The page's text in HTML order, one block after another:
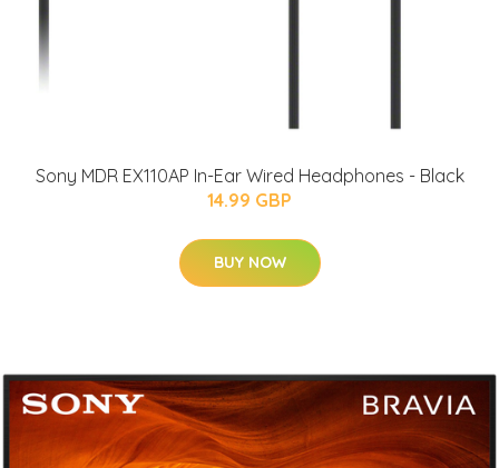
Sony MDR EX110AP In-Ear Wired Headphones - Black
14.99 GBP
BUY NOW